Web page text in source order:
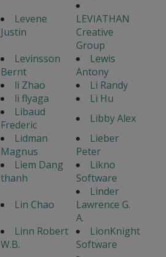
Levene
Justin
LEVIATHAN
Creative
Group
Levinsson
Bernt
Lewis
Antony
li Zhao
Li Randy
li flyaga
Li Hu
Libaud
Frederic
Libby Alex
Lidman
Magnus
Lieber
Peter
Liem Dang
thanh
Likno
Software
Lin Chao
Linder
Lawrence G.
A.
Linn Robert
W.B.
LionKnight
Software